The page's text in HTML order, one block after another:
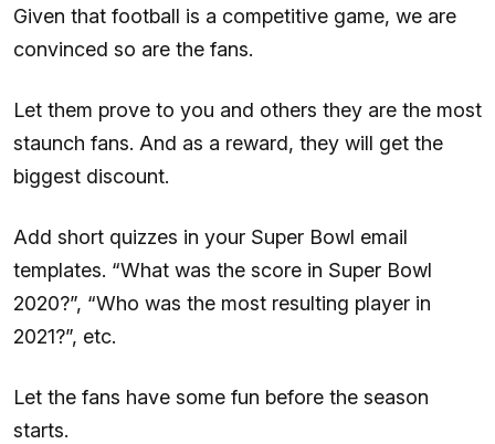
Given that football is a competitive game, we are
convinced so are the fans.
Let them prove to you and others they are the most
staunch fans. And as a reward, they will get the
biggest discount.
Add short quizzes in your Super Bowl email
templates. “What was the score in Super Bowl
2020?”, “Who was the most resulting player in
2021?”, etc.
Let the fans have some fun before the season
starts.